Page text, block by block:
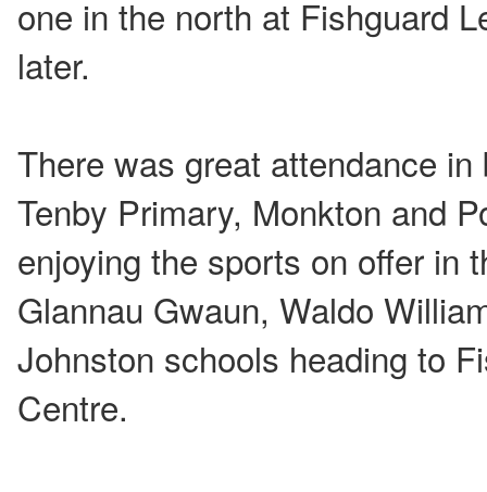
one in the north at Fishguard
later.
There was great attendance
Tenby Primary, Monkton and
enjoying the sports on offer in
Glannau Gwaun, Waldo
Johnston schools heading to
Centre.